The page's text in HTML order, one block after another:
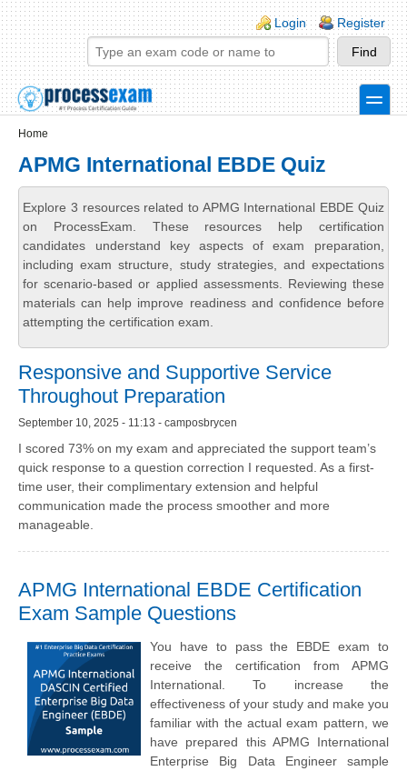
Skip to main content
Skip to search
Login links
Login Register
toggle
Home
APMG International EBDE Quiz
Explore 3 resources related to APMG International EBDE Quiz
on ProcessExam. These resources help certification
candidates understand key aspects of exam preparation,
including exam structure, study strategies, and expectations
for scenario-based or applied assessments. Reviewing these
materials can help improve readiness and confidence before
attempting the certification exam.
Responsive and Supportive Service
Throughout Preparation
September 10, 2025 - 11:13 - camposbrycen
I scored 73% on my exam and appreciated the support team’s
quick response to a question correction I requested. As a first-
time user, their complimentary extension and helpful
communication made the process smoother and more
manageable.
APMG International EBDE Certification
Exam Sample Questions
You have to pass the EBDE exam to
receive the certification from APMG
International. To increase the
effectiveness of your study and make you
familiar with the actual exam pattern, we
have prepared this APMG International
Enterprise Big Data Engineer sample